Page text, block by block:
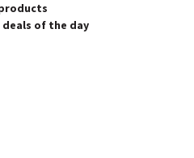
deals of the day